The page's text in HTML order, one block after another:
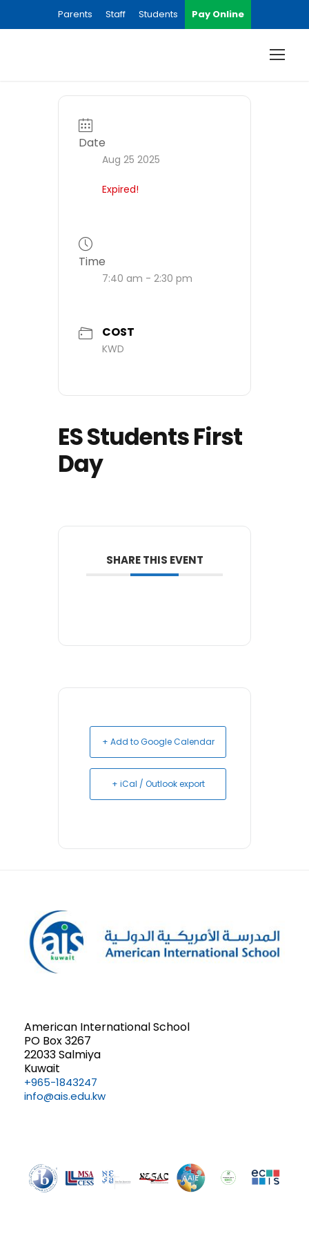
Parents Staff Students Pay Online
Date
Aug 25 2025
Expired!
Time
7:40 am - 2:30 pm
COST
KWD
ES Students First
Day
SHARE THIS EVENT
+ Add to Google Calendar
+ iCal / Outlook export
American International School
PO Box 3267
22033 Salmiya
Kuwait
+965-1843247
info@ais.edu.kw